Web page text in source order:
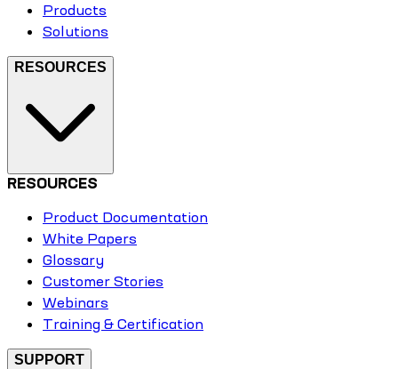
Products
Solutions
RESOURCES
RESOURCES
Product Documentation
White Papers
Glossary
Customer Stories
Webinars
Training & Certification
SUPPORT